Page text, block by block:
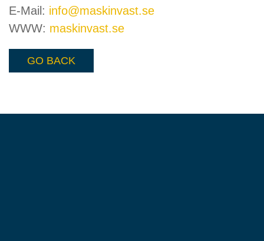
E-Mail: info@maskinvast.se
WWW: maskinvast.se
GO BACK